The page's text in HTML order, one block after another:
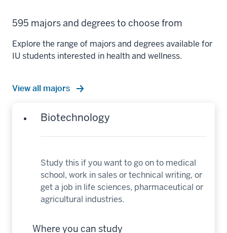
595 majors and degrees to choose from
Explore the range of majors and degrees available for
IU students interested in health and wellness.
View all majors
Biotechnology
Study this if you want to go on to medical
school, work in sales or technical writing, or
get a job in life sciences, pharmaceutical or
agricultural industries.
Where you can study